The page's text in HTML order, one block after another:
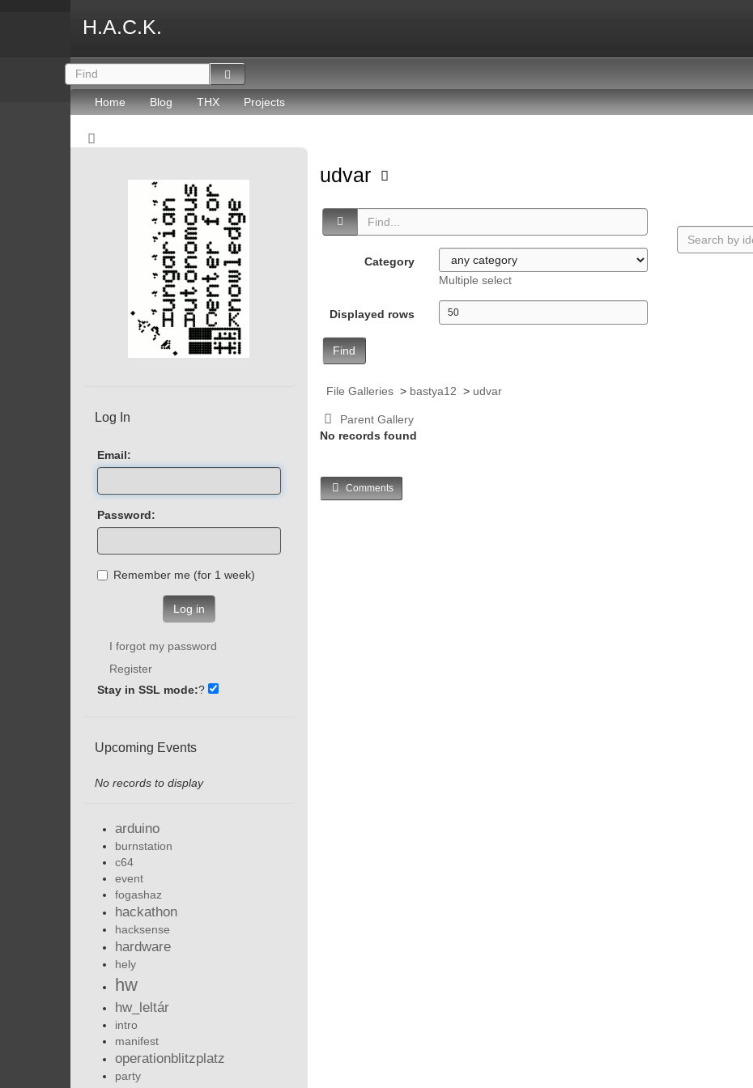
H.A.C.K.
Home Blog THX Projects
udvar
Category
Multiple select
Displayed rows
Find
File Galleries> bastya12 > udvar
Parent Gallery
No records found
Comments
Log In
Email:
Password:
Remember me (for 1 week)
Log in
I forgot my password
Register
Stay in SSL mode:?
Upcoming Events
No records to display
arduino
burnstation
c64
event
fogashaz
hackathon
hacksense
hardware
hely
hw
hw_leltár
intro
manifest
operationblitzplatz
party